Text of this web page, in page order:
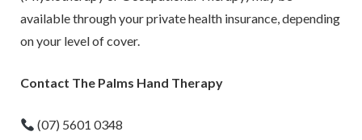
available through your private health insurance, depending
on your level of cover.
Contact The Palms Hand Therapy
(07) 5601 0348